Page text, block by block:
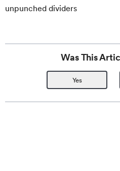
unpunched dividers
Was This
Yes